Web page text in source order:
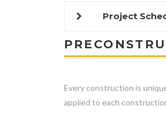
Project
Every construction is
applied to each